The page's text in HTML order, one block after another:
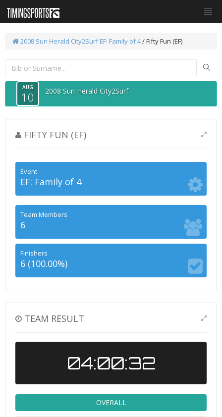
2008 Sun Herald City2Surf EF: Family of 4/ Fifty Fun (EF)
AUG
10 2008 Sun Herald City2Surf
FIFTY FUN (EF)
Event
EF: Family of 4
Team Members
6
Finishers
6 (100.00%)
TEAM RESULT
04:00:32
OVERALL